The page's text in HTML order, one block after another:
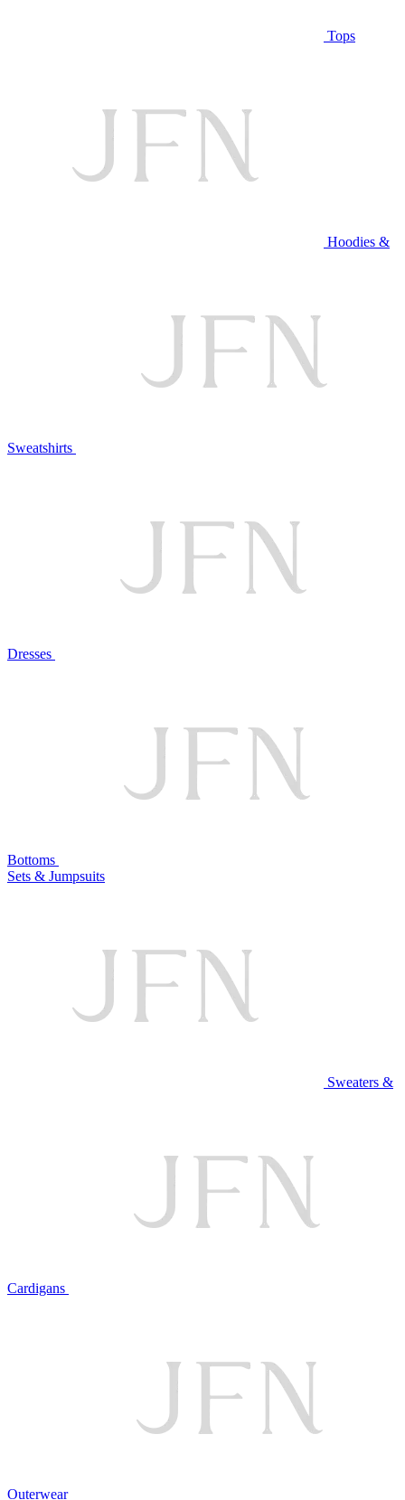
Tops
Hoodies &
Sweatshirts
Dresses
Bottoms
Sets & Jumpsuits
Sweaters &
Cardigans
Outerwear